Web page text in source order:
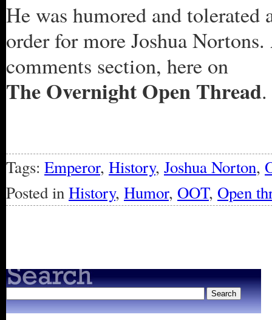
He was humored and
order for more Joshua
comments section, here on
The Overnight Open Thread.
Tags: Emperor, History, Joshua Norton,
Posted inHistory, Humor, OOT, Open